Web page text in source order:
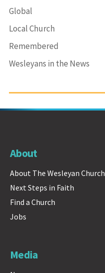
Global
Local Church
Remembered
Wesleyans in the News
About
About The Wesleyan Church
Next Steps in Faith
Find a Church
Jobs
Media